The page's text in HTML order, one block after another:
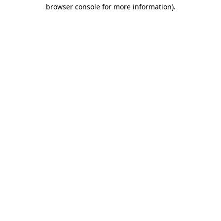
browser console for more information).